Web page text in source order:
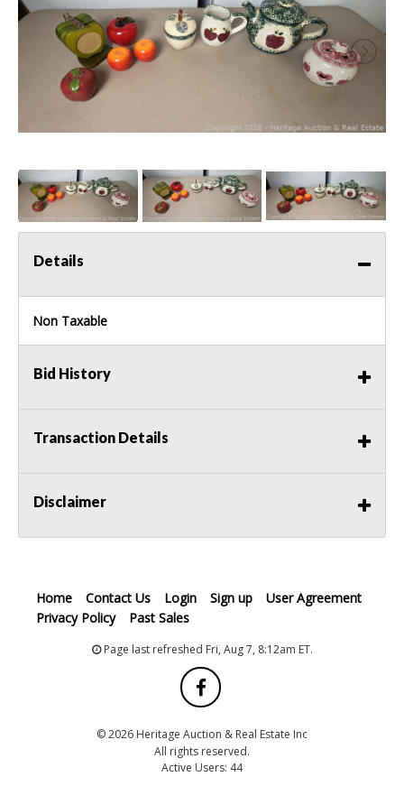
Details
Non Taxable
Bid History
Transaction Details
Disclaimer
Home Contact Us Login Sign up
User Agreement
Privacy Policy
Past Sales
Page last refreshed Fri, Aug 7, 8:12am ET.
© 2026 Heritage Auction & Real Estate Inc
All rights reserved.
Active Users: 44